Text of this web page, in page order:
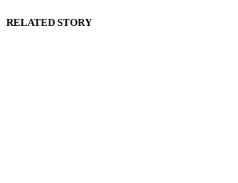
RELATED STORY